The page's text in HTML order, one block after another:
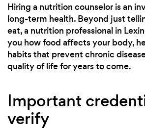
Hiring a nutrition counselor is an
long-term health. Beyond just
eat, a nutrition professional in
you how food affects your body,
habits that prevent chronic
quality of life for years to come.
Important
verify